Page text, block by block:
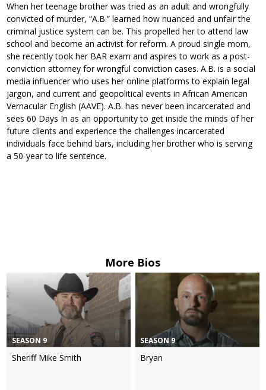
When her teenage brother was tried as an adult and wrongfully
convicted of murder, “A.B.” learned how nuanced and unfair the
criminal justice system can be. This propelled her to attend law
school and become an activist for reform. A proud single mom,
she recently took her BAR exam and aspires to work as a post-
conviction attorney for wrongful conviction cases. A.B. is a social
media influencer who uses her online platforms to explain legal
jargon, and current and geopolitical events in African American
Vernacular English (AAVE). A.B. has never been incarcerated and
sees 60 Days In as an opportunity to get inside the minds of her
future clients and experience the challenges incarcerated
individuals face behind bars, including her brother who is serving
a 50-year to life sentence.
More Bios
SEASON 9
Sheriff Mike Smith
SEASON 9
Bryan